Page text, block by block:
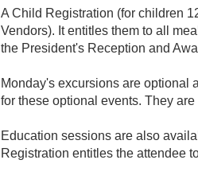
A Child Registration (for children
Vendors). It entitles them to all
the President's Reception and
Monday's excursions are optional
for these optional events. They
Education sessions are also
Registration entitles the attendee